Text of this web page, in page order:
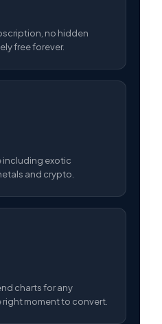
no hidden
free forever.
including exotic
and crypto.
charts for any
right moment to convert.